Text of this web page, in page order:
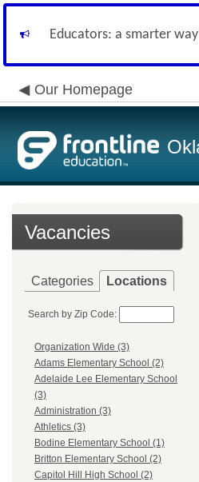
Educators: a smarter
Our Homepage
Vacancies
Categories Locations
Search by Zip Code:
Organization Wide (3)
Adams Elementary School (2)
Adelaide Lee Elementary School
(3)
Administration (3)
Athletics (3)
Bodine Elementary School (1)
Britton Elementary School (2)
Capitol Hill High School (2)